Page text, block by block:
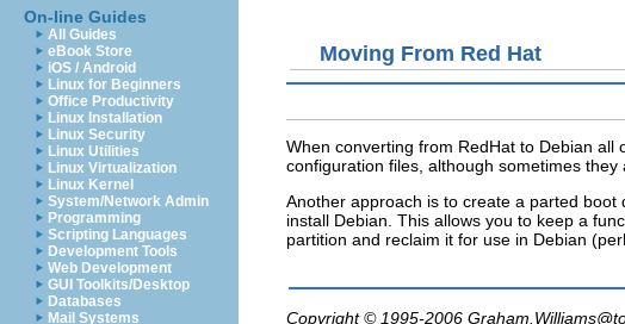
On-line Guides
All Guides
eBook Store
iOS / Android
Linux for Beginners
Office Productivity
Linux Installation
Linux Security
Linux Utilities
Linux Virtualization
Linux Kernel
System/Network Admin
Programming
Scripting Languages
Development Tools
Web Development
GUI Toolkits/Desktop
Databases
Mail Systems
Moving From Red Hat
When converting from RedHat to Debian all
configuration files, although sometimes they
Another approach is to create a parted
install Debian. This allows you to keep a
partition and reclaim it for use in Debian
Copyright © 1995-2006